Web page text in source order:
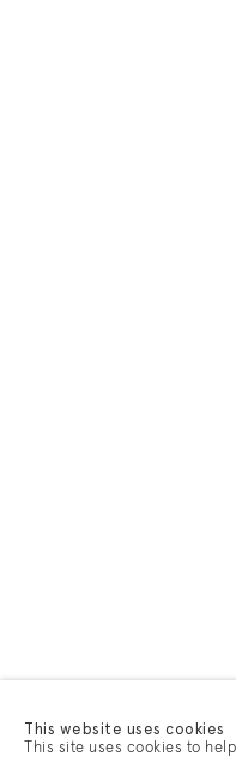
This website uses cookies
This site uses cookies to